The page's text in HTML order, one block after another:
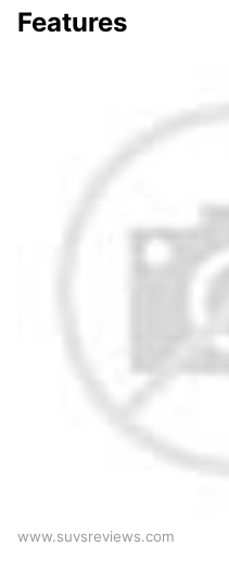
Features
www.suvsreviews.com